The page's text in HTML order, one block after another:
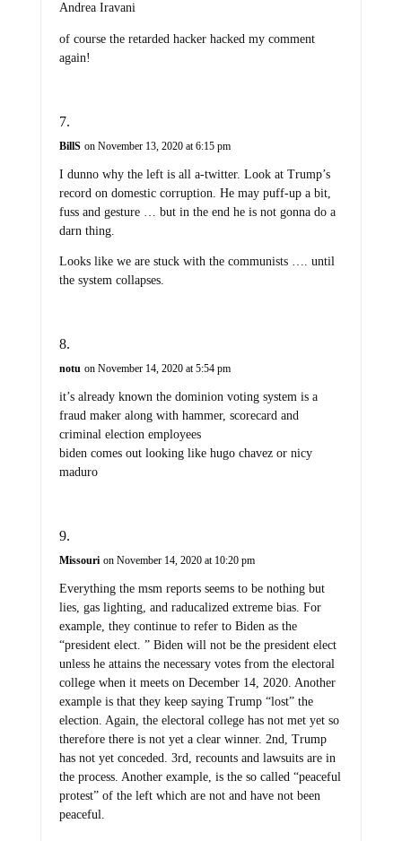
Andrea Iravani
of course the retarded hacker hacked my comment
again!
BillS on November 13, 2020 at 6:15 pm
I dunno why the left is all a-twitter. Look at Trump’s
record on domestic corruption. He may puff-up a bit,
fuss and gesture … but in the end he is not gonna do a
darn thing.
Looks like we are stuck with the communists …. until
the system collapses.
notu on November 14, 2020 at 5:54 pm
it’s already known the dominion voting system is a
fraud maker along with hammer, scorecard and
criminal election employees
biden comes out looking like hugo chavez or nicy
maduro
Missouri on November 14, 2020 at 10:20 pm
Everything the msm reports seems to be nothing but
lies, gas lighting, and raducalized extreme bias. For
example, they continue to refer to Biden as the
“president elect. ” Biden will not be the president elect
unless he attains the necessary votes from the electoral
college when it meets on December 14, 2020. Another
example is that they keep saying Trump “lost” the
election. Again, the electoral college has not met yet so
therefore there is not yet a clear winner. 2nd, Trump
has not yet conceded. 3rd, recounts and lawsuits are in
the process. Another example, is the so called “peaceful
protest” of the left which are not and have not been
peaceful.